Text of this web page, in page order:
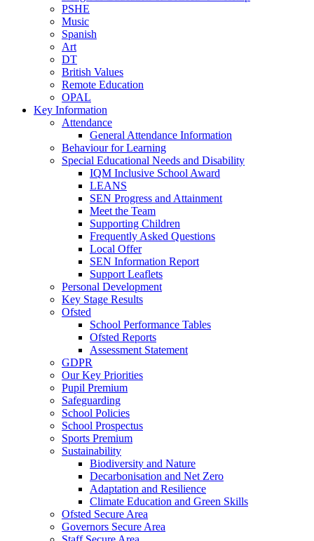
PSHE
Music
Spanish
Art
DT
British Values
Remote Education
OPAL
Key Information
Attendance
General Attendance Information
Behaviour for Learning
Special Educational Needs and Disability
IQM Inclusive School Award
LEANS
SEN Progress and Attainment
Meet the Team
Supporting Children
Frequently Asked Questions
Local Offer
SEN Information Report
Support Leaflets
Personal Development
Key Stage Results
Ofsted
School Performance Tables
Ofsted Reports
Assessment Statement
GDPR
Our Key Priorities
Pupil Premium
Safeguarding
School Policies
School Prospectus
Sports Premium
Sustainability
Biodiversity and Nature
Decarbonisation and Net Zero
Adaptation and Resilience
Climate Education and Green Skills
Ofsted Secure Area
Governors Secure Area